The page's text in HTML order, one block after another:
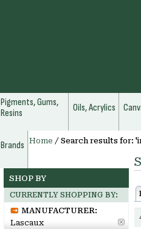
Pigments, Gums,
Resins
Oils, Acrylics
Brands
Home / Search results for:
SHOP BY
CURRENTLY SHOPPING BY:
MANUFACTURER:
Lascaux